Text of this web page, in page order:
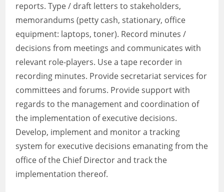
reports. Type / draft letters to stakeholders,
memorandums (petty cash, stationary, office
equipment: laptops, toner). Record minutes /
decisions from meetings and communicates with
relevant role-players. Use a tape recorder in
recording minutes. Provide secretariat services for
committees and forums. Provide support with
regards to the management and coordination of
the implementation of executive decisions.
Develop, implement and monitor a tracking
system for executive decisions emanating from the
office of the Chief Director and track the
implementation thereof.